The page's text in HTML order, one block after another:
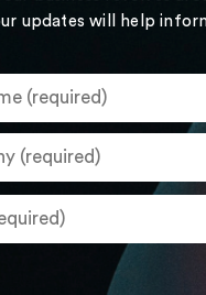
updates will help